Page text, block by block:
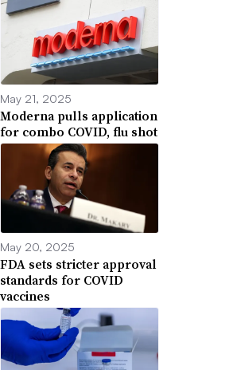
May 21, 2025
Moderna pulls application
for combo COVID, flu shot
May 20, 2025
FDA sets stricter approval
standards for COVID
vaccines